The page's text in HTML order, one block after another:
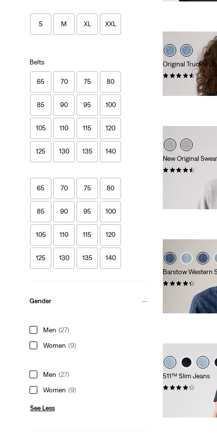
S M XL XXL
Belts
65 70 75 80
85 90 95 100
105 110 115 120
125 130 135 140
65 70 75 80
85 90 95 100
105 110 115 120
125 130 135 140
Gender
Men (27)
Women (9)
Men (27)
Women (9)
See Less
Original Trucker
(746)
Price
Original
Price
€129.95
New Original
Barstow Western
is
Original
Price
was
€84.95
511™ Slim Jeans